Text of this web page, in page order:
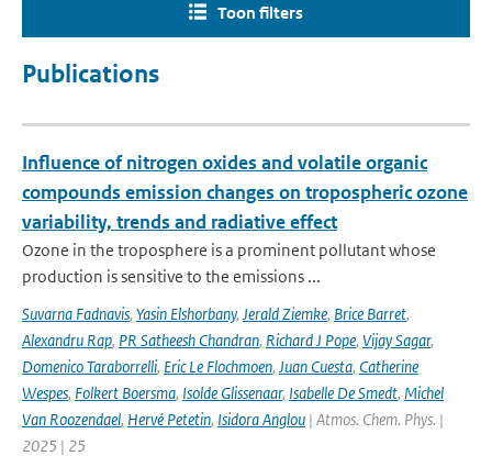
Toon filters
Publications
Influence of nitrogen oxides and volatile organic
compounds emission changes on tropospheric ozone
variability, trends and radiative effect
Ozone in the troposphere is a prominent pollutant whose
production is sensitive to the emissions ...
Suvarna Fadnavis, Yasin Elshorbany, Jerald Ziemke, Brice Barret,
Alexandru Rap, PR Satheesh Chandran, Richard J Pope, Vijay Sagar,
Domenico Taraborrelli, Eric Le Flochmoen, Juan Cuesta, Catherine
Wespes, Folkert Boersma, Isolde Glissenaar, Isabelle De Smedt, Michel
Van Roozendael, Hervé Petetin, Isidora Anglou | Atmos. Chem. Phys. |
2025 | 25